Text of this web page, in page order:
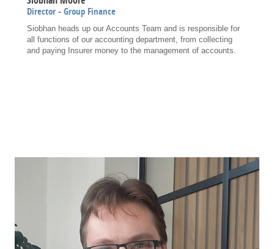
Director - Group Finance
Siobhan heads up our Accounts Team and is responsible for
all functions of our accounting department, from collecting
and paying Insurer money to the management of accounts.